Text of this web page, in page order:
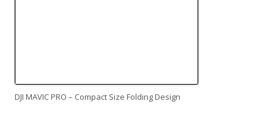
DJI MAVIC PRO – Compact Size Folding Design